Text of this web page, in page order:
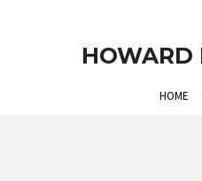
HOWARD
HOME